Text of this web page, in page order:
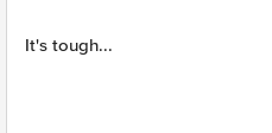
It's tough...